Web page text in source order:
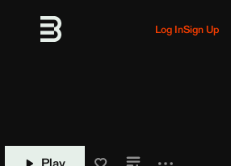
Log InSign Up